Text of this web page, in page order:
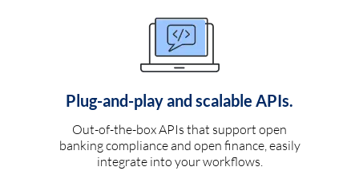
Plug-and-play and scalable APIs.
Out-of-the-box APIs that support open
banking compliance and open finance, easily
integrate into your workflows.